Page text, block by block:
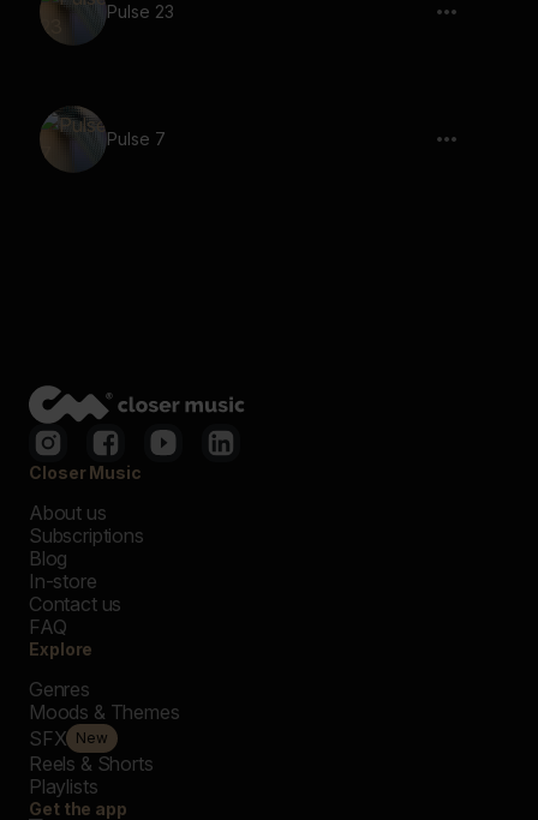
Pulse 23
Pulse 7
Closer Music
About us
Subscriptions
Blog
In-store
Contact us
FAQ
Explore
Genres
Moods & Themes
SFX New
Reels & Shorts
Playlists
Get the app